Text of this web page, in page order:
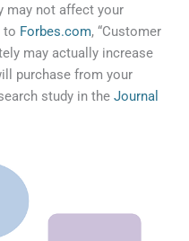
may not affect your
to Forbes.com, “Customer
may actually increase
purchase from your
study in theJournal